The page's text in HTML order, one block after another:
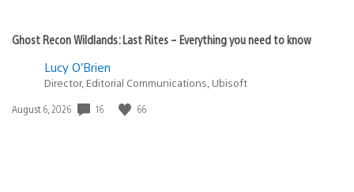
Ghost Recon Wildlands: Last Rites – Everything you need to know
Lucy O’Brien
Director, Editorial Communications, Ubisoft
Date
August 6, 2026 16 66